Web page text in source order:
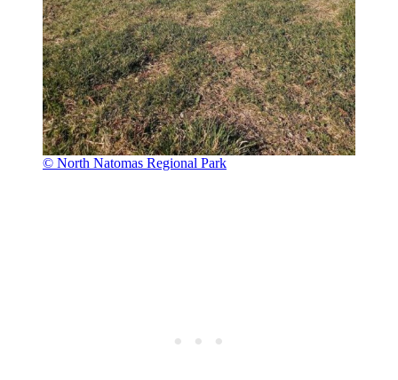
© North Natomas Regional Park